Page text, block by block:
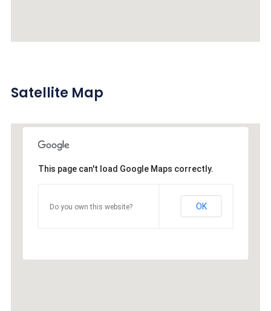
Satellite Map
This page can't load Google Maps correctly.
Do you own this website? OK